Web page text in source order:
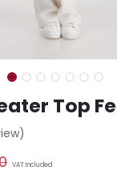
Top
VAT Included